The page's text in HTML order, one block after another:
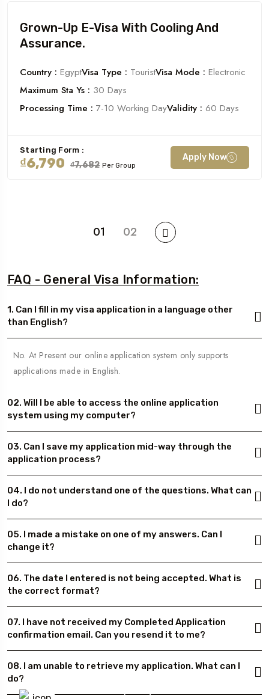
Grown-Up E-Visa With Cooling And
Assurance.
Country : EgyptVisa Type : TouristVisa Mode : Electronic
Maximum Sta Ys : 30 Days
Processing Time : 7-10 Working DayValidity : 60 Days
Starting Form :
₫6,790 ₫7,682 Per Group
Apply Now
01 02
FAQ - General Visa Information:
1. Can I fill in my visa application in a language other
than English?
No. At Present our online application system only supports
applications made in English.
02. Will I be able to access the online application
system using my computer?
03. Can I save my application mid-way through the
application process?
04. I do not understand one of the questions. What can
I do?
05. I made a mistake on one of my answers. Can I
change it?
06. The date I entered is not being accepted. What is
the correct format?
07. I have not received my Completed Application
confirmation email. Can you resend it to me?
08. I am unable to retrieve my application. What can I
do?
To More Inquiry